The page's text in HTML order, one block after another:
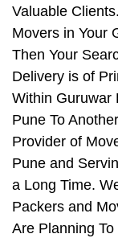
Valuable
Movers in Your
Then Your
Delivery is of
Within Guruwar
Pune To
Provider of
Pune and
a Long Time.
Packers and
Are Planning